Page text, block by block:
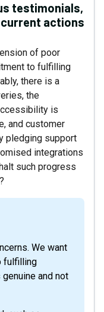
testimonials,
actions
of poor
to fulfilling
there is a
the
is
and customer
pledging support
integrations
such progress
fulfilling
and not